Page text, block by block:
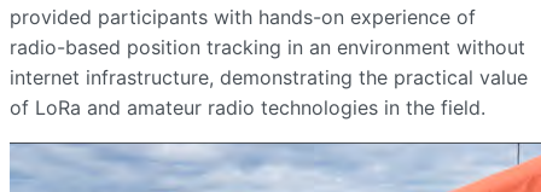
provided participants with hands-on experience of
radio-based position tracking in an environment without
internet infrastructure, demonstrating the practical value
of LoRa and amateur radio technologies in the field.